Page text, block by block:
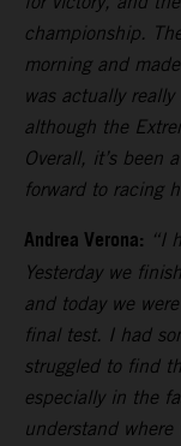
championship.
morning and
was actually
although the
Overall, it’s been
forward to racing
Andrea Verona: “I
Yesterday we
and today we
final test. I had
struggled to find
especially in the
understand